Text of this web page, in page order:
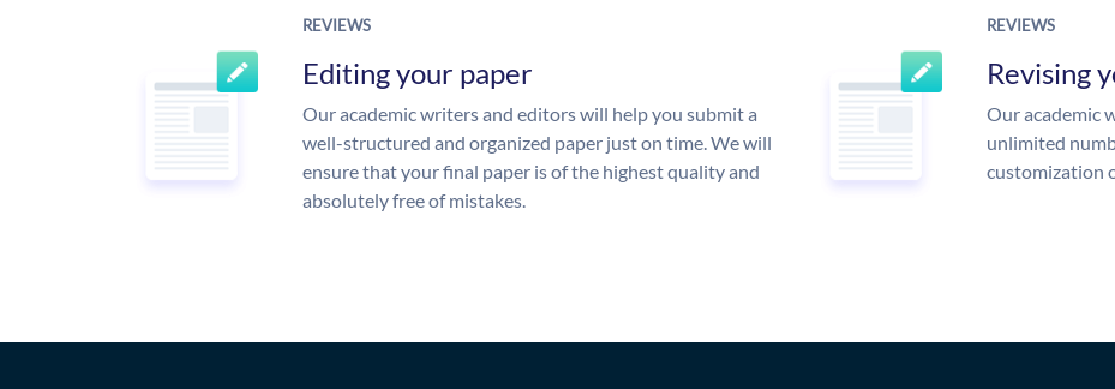
REVIEWS
Editing your paper
Our academic writers and editors will help you submit a
well-structured and organized paper just on time. We will
ensure that your final paper is of the highest quality and
absolutely free of mistakes.
REVIEWS
Revising
Our academic
unlimited
customization